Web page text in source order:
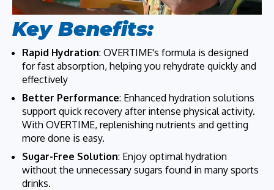
Key Benefits:
Rapid Hydration: OVERTIME's formula is designed
for fast absorption, helping you rehydrate quickly and
effectively
Better Performance: Enhanced hydration solutions
support quick recovery after intense physical activity.
With OVERTIME, replenishing nutrients and getting
more done is easy.
Sugar-Free Solution: Enjoy optimal hydration
without the unnecessary sugars found in many sports
drinks.